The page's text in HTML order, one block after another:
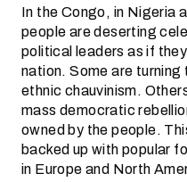
In the Congo, in Nigeria
people are deserting
political leaders as if
nation. Some are
ethnic chauvinism.
mass democratic
owned by the people.
backed up with popular
in Europe and North